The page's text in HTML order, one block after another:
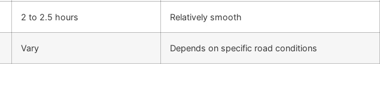
2 to 2.5 hours Relatively smooth
Vary Depends on specific road conditions